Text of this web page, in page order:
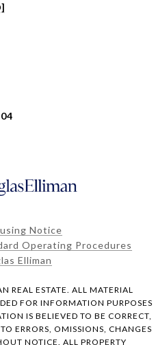
Notice
Operating Procedures
Elliman
REAL ESTATE. ALL MATERIAL
FOR INFORMATION PURPOSES
IS BELIEVED TO BE CORRECT,
ERRORS, OMISSIONS, CHANGES
NOTICE. ALL PROPERTY